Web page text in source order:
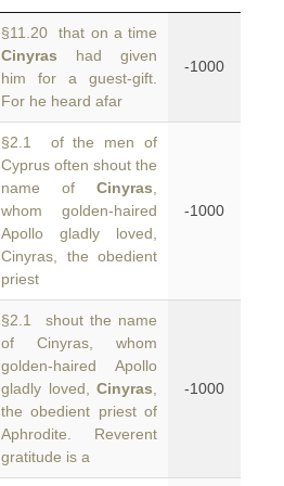
§11.20 that on a time
Cinyras had given
him for a guest-gift.
For he heard afar
-1000
§2.1 of the men of
Cyprus often shout the
name of Cinyras
whom golden-haired
Apollo gladly loved,
Cinyras, the obedient
priest
-1000
§2.1 shout the name
of Cinyras, whom
golden-haired Apollo
gladly loved, Cinyras
the obedient priest of
Aphrodite. Reverent
gratitude is a
-1000